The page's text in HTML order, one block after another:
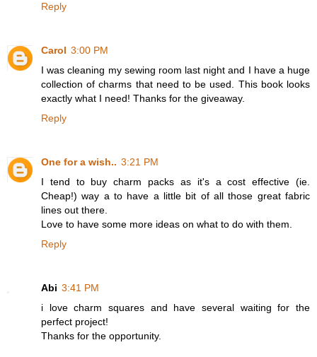
Reply
Carol 3:00 PM
I was cleaning my sewing room last night and I have a huge
collection of charms that need to be used. This book looks
exactly what I need! Thanks for the giveaway.
Reply
One for a wish.. 3:21 PM
I tend to buy charm packs as it's a cost effective (ie.
Cheap!) way a to have a little bit of all those great fabric
lines out there.
Love to have some more ideas on what to do with them.
Reply
Abi 3:41 PM
i love charm squares and have several waiting for the
perfect project!
Thanks for the opportunity.